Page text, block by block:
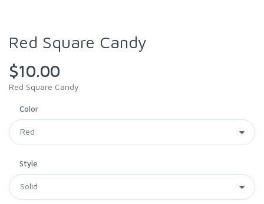
Red Square Candy
$10.00
Red Square Candy
Color
Style